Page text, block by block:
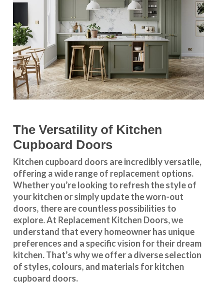
The Versatility of Kitchen
Cupboard Doors
Kitchen cupboard doors are incredibly versatile,
offering a wide range of replacement options.
Whether you’re looking to refresh the style of
your kitchen or simply update the worn-out
doors, there are countless possibilities to
explore. At Replacement Kitchen Doors, we
understand that every homeowner has unique
preferences and a specific vision for their dream
kitchen. That’s why we offer a diverse selection
of styles, colours, and materials forkitchen
cupboard doors.